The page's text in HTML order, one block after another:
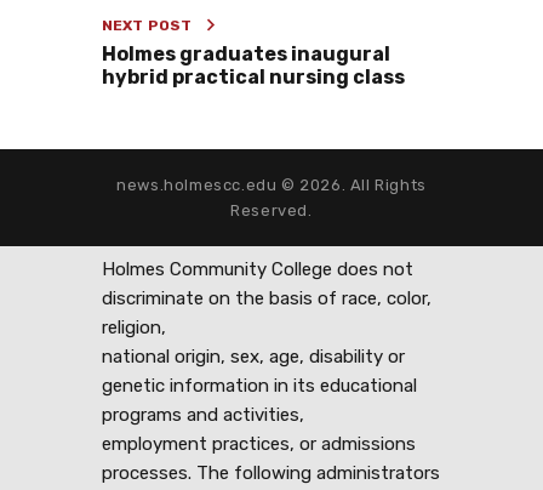
NEXT POST
Holmes graduates inaugural
hybrid practical nursing class
news.holmescc.edu © 2026. All Rights
Reserved.
Holmes Community College does not
discriminate on the basis of race, color,
religion,
national origin, sex, age, disability or
genetic information in its educational
programs and activities,
employment practices, or admissions
processes. The following administrators